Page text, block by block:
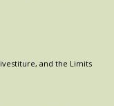
and the Limits